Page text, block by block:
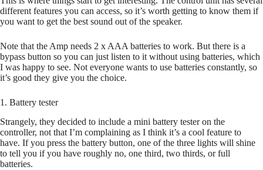
different features you can access, so it’s worth getting to know them if
you want to get the best sound out of the speaker.
Note that the Amp needs 2 x AAA batteries to work. But there is a
bypass button so you can just listen to it without using batteries, which
I was happy to see. Not everyone wants to use batteries constantly, so
it’s good they give you the choice.
1. Battery tester
Strangely, they decided to include a mini battery tester on the
controller, not that I’m complaining as I think it’s a cool feature to
have. If you press the battery button, one of the three lights will shine
to tell you if you have roughly no, one third, two thirds, or full
batteries.